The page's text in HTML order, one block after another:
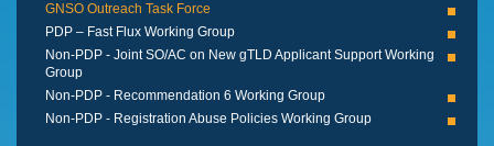
GNSO Outreach Task Force
PDP – Fast Flux Working Group
Non-PDP - Joint SO/AC on New gTLD Applicant Support Working
Group
Non-PDP - Recommendation 6 Working Group
Non-PDP - Registration Abuse Policies Working Group